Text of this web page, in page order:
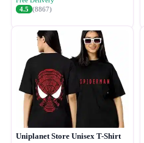
4.5 (8867)
Uniplanet Store Unisex T-Shirt